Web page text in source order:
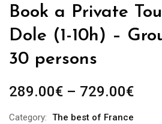
Book a Private
Dole (1-10h) –
30 persons
289.00€ – 729.00€Price
Category: The best of France